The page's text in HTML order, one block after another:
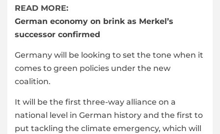
READ MORE:
German economy on brink as Merkel’s
successor confirmed
Germany will be looking to set the tone when it
comes to green policies under the new
coalition.
It will be the first three-way alliance on a
national level in German history and the first to
put tackling the climate emergency, which will